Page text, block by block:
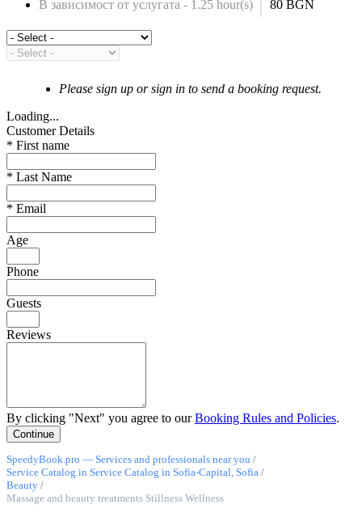
В зависимост от услугата - 1.25 hour(s) 80 BGN
Please sign up or sign in to send a booking request.
Loading...
Customer Details
* First name
* Last Name
* Email
Age
Phone
Guests
Reviews
By clicking "Next" you agree to ourBooking Rules and Policies.
SpeedyBook.pro — Services and professionals near you /
Service Catalog in Service Catalog in Sofia-Capital, Sofia /
Beauty /
Massage and beauty treatments Stillness Wellness